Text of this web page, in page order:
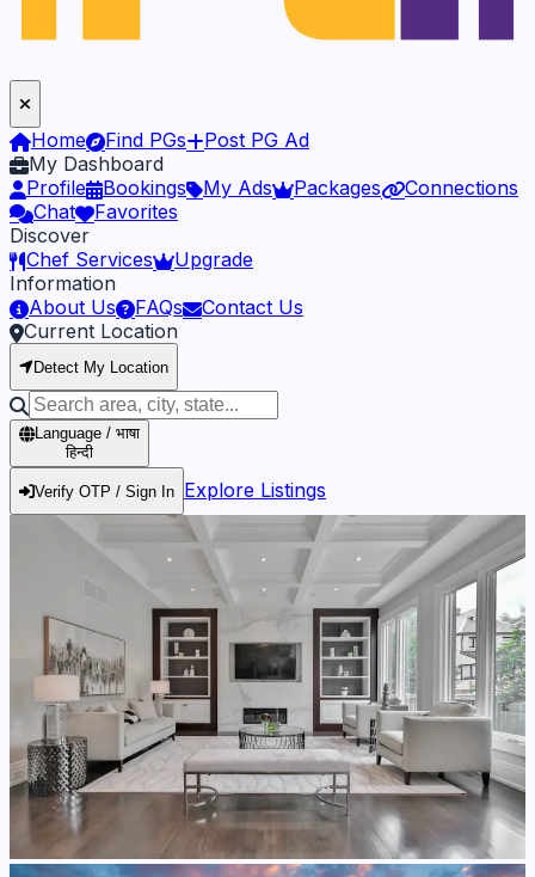
Home Find PGs
Post PG Ad
My Dashboard
Profile
Bookings My Ads Packages
Connections
Chat
Favorites
Discover
Chef Services
Upgrade
Information
About Us
FAQs
Contact Us
Current Location
Detect My Location
Language / भाषा
हिन्दी
Verify OTP / Sign In Explore Listings